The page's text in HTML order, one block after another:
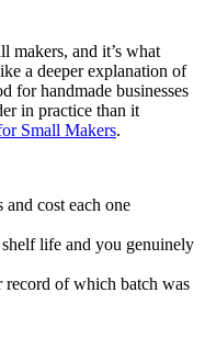
makers, and it’s what
a deeper explanation of
for handmade businesses
in practice than it
Small Makers.
cost each one
life and you genuinely
record of which batch was